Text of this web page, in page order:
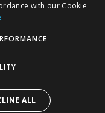
with our Cookie
ALL